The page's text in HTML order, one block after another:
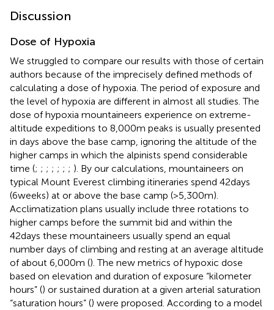
Discussion
Dose of Hypoxia
We struggled to compare our results with those of certain
authors because of the imprecisely defined methods of
calculating a dose of hypoxia. The period of exposure and
the level of hypoxia are different in almost all studies. The
dose of hypoxia mountaineers experience on extreme-
altitude expeditions to 8,000m peaks is usually presented
in days above the base camp, ignoring the altitude of the
higher camps in which the alpinists spend considerable
time (; ; ; ; ; ; ; ). By our calculations, mountaineers on
typical Mount Everest climbing itineraries spend 42days
(6weeks) at or above the base camp (>5,300m).
Acclimatization plans usually include three rotations to
higher camps before the summit bid and within the
42days these mountaineers usually spend an equal
number days of climbing and resting at an average altitude
of about 6,000m (). The new metrics of hypoxic dose
based on elevation and duration of exposure “kilometer
hours” () or sustained duration at a given arterial saturation
“saturation hours” () were proposed. According to a model